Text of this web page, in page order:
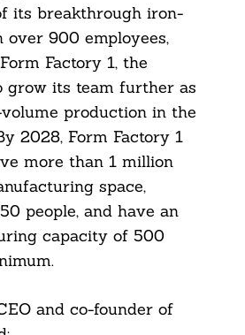
its breakthrough iron-
over 900 employees,
Factory 1, the
grow its team further as
production in the
2028, Form Factory 1
more than 1 million
space,
people, and have an
capacity of 500
and co-founder of